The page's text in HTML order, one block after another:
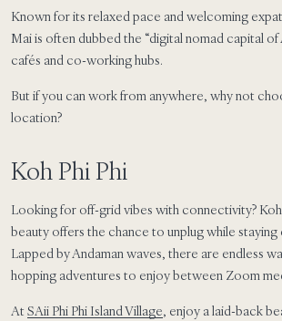
Known for its relaxed pace and welcoming
Mai is often dubbed the “digital nomad capital of
cafés and co-working hubs.
But if you can work from anywhere, why not
location?
Koh Phi Phi
Looking for off-grid vibes with connectivity? Koh
beauty offers the chance to unplug while
Lapped by Andaman waves, there are endless
hopping adventures to enjoy between Zoom
At SAii Phi Phi Island Village, enjoy a laid-back